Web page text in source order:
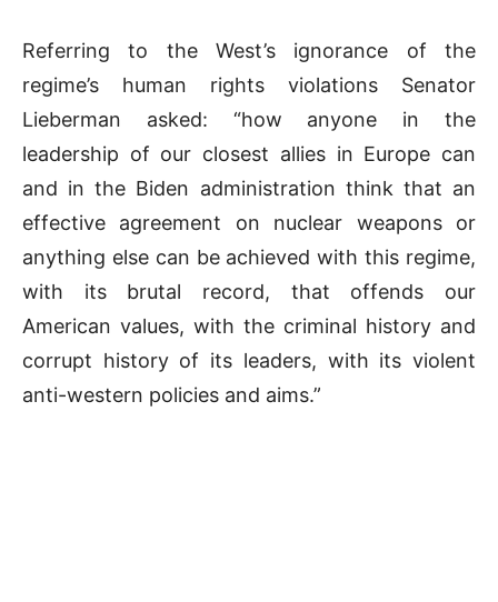
Referring to the West’s ignorance of the
regime’s human rights violations Senator
Lieberman asked: “how anyone in the
leadership of our closest allies in Europe can
and in the Biden administration think that an
effective agreement on nuclear weapons or
anything else can be achieved with this regime,
with its brutal record, that offends our
American values, with the criminal history and
corrupt history of its leaders, with its violent
anti-western policies and aims.”